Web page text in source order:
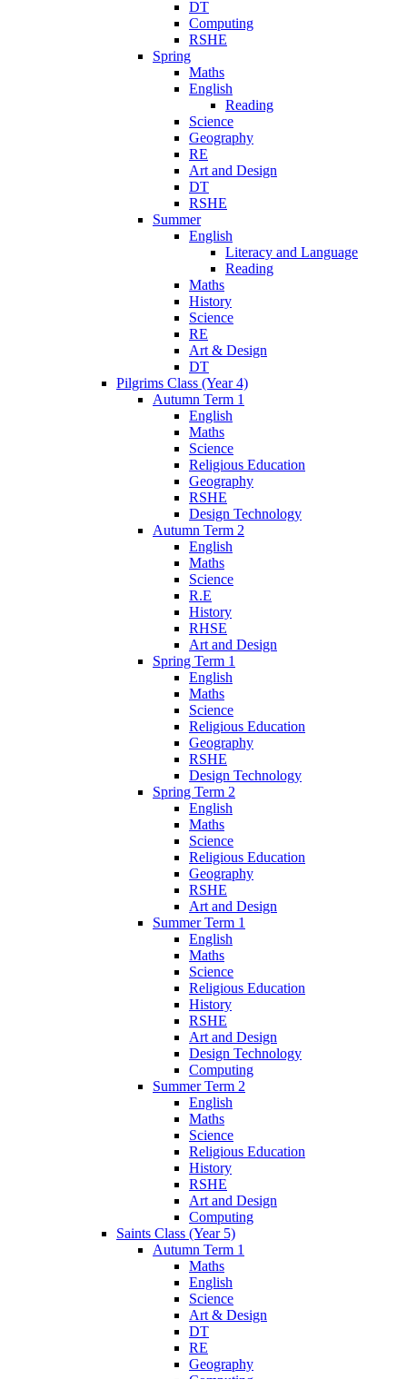
DT
Computing
RSHE
Spring
Maths
English
Reading
Science
Geography
RE
Art and Design
DT
RSHE
Summer
English
Literacy and Language
Reading
Maths
History
Science
RE
Art & Design
DT
Pilgrims Class (Year 4)
Autumn Term 1
English
Maths
Science
Religious Education
Geography
RSHE
Design Technology
Autumn Term 2
English
Maths
Science
R.E
History
RHSE
Art and Design
Spring Term 1
English
Maths
Science
Religious Education
Geography
RSHE
Design Technology
Spring Term 2
English
Maths
Science
Religious Education
Geography
RSHE
Art and Design
Summer Term 1
English
Maths
Science
Religious Education
History
RSHE
Art and Design
Design Technology
Computing
Summer Term 2
English
Maths
Science
Religious Education
History
RSHE
Art and Design
Computing
Saints Class (Year 5)
Autumn Term 1
Maths
English
Science
Art & Design
DT
RE
Geography